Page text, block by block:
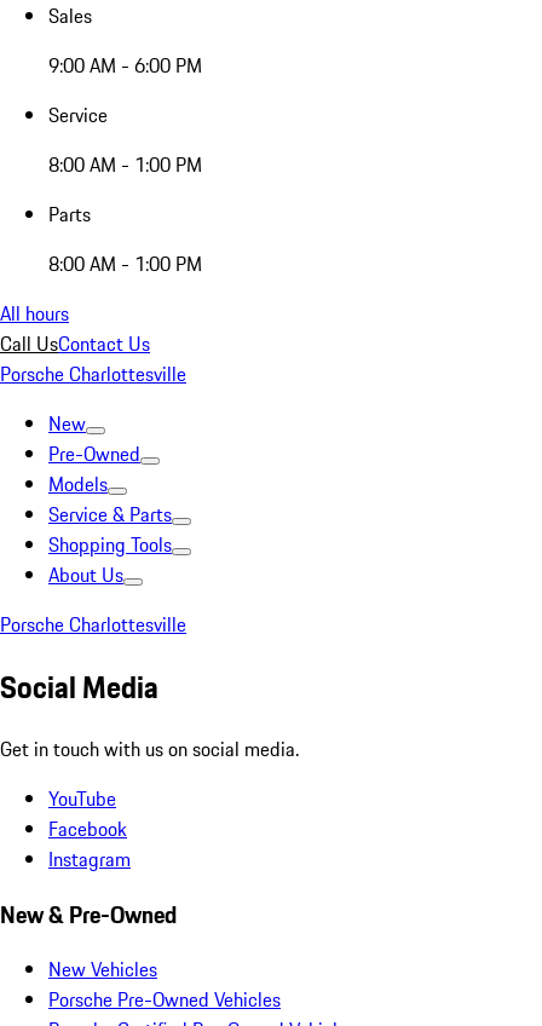
Sales
9:00 AM - 6:00 PM
Service
8:00 AM - 1:00 PM
Parts
8:00 AM - 1:00 PM
All hours
Call UsContact Us
Porsche Charlottesville
New
Pre-Owned
Models
Service & Parts
Shopping Tools
About Us
Porsche Charlottesville
Social Media
Get in touch with us on social media.
YouTube
Facebook
Instagram
New & Pre-Owned
New Vehicles
Porsche Pre-Owned Vehicles